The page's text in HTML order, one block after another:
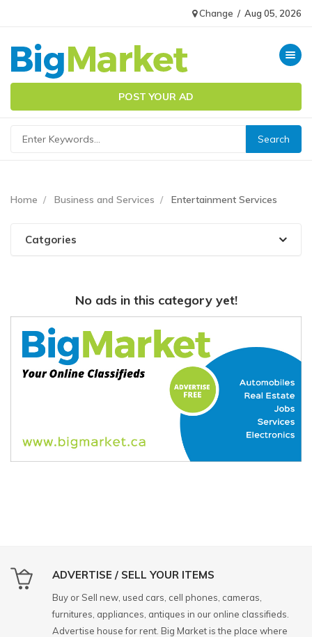
Change / Aug 05, 2026
Toggle
POST YOUR AD
Home Business and Services Entertainment Services
Catgories
No ads in this category yet!
ADVERTISE / SELL YOUR ITEMS
Buy or Sell new, used cars, cell phones, cameras,
furnitures, appliances, antiques in our online classifieds.
Advertise house for rent. Big Market is the place where